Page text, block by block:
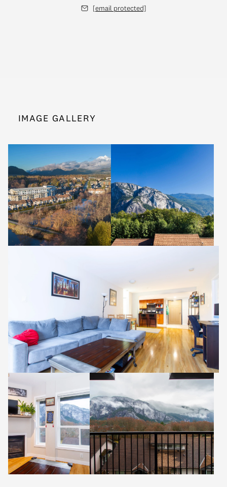
[email protected]
IMAGE GALLERY